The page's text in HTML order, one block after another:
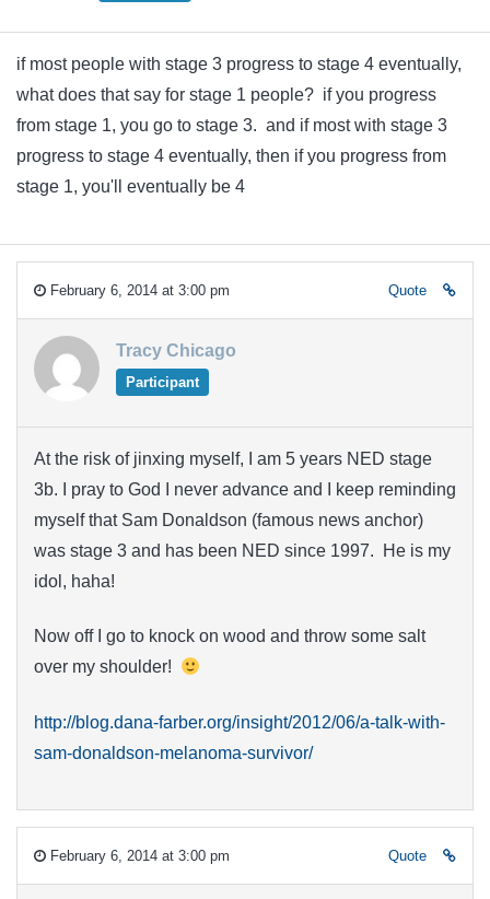
if most people with stage 3 progress to stage 4 eventually,
what does that say for stage 1 people? if you progress
from stage 1, you go to stage 3. and if most with stage 3
progress to stage 4 eventually, then if you progress from
stage 1, you'll eventually be 4
February 6, 2014 at 3:00 pm Quote
Tracy Chicago
Participant
At the risk of jinxing myself, I am 5 years NED stage
3b. I pray to God I never advance and I keep reminding
myself that Sam Donaldson (famous news anchor)
was stage 3 and has been NED since 1997. He is my
idol, haha!
Now off I go to knock on wood and throw some salt
over my shoulder!
http://blog.dana-farber.org/insight/2012/06/a-talk-with-
sam-donaldson-melanoma-survivor/
February 6, 2014 at 3:00 pm Quote